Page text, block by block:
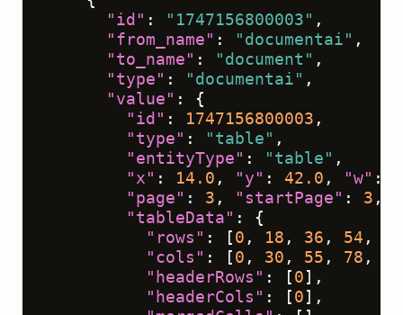
"id" : "1747156800003" ,
"from_name" : "documentai" ,
"to_name" : "document" ,
"type" : "documentai" ,
"value" :
{
"id" : 1747156800003 ,
"type" : "table" ,
"entityType" : "table" ,
"x" : 14.0 , "y" : 42.0 , "w" :
"page" : 3 , "startPage" : 3 ,
"tableData" :
{
"rows" : [ 0 , 18 , 36 , 54 ,
"cols" : [ 0 , 30 , 55 , 78 ,
"headerRows" : [ 0 ] ,
"headerCols" : [ 0 ] ,